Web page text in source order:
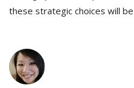
these strategic choices will